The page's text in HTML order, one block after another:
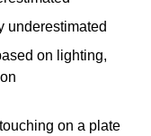
underestimated
on lighting,
on a plate